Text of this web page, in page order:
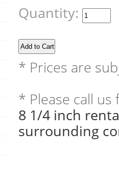
Quantity:
* Prices are
* Please call
8 1/4 inch
surrounding